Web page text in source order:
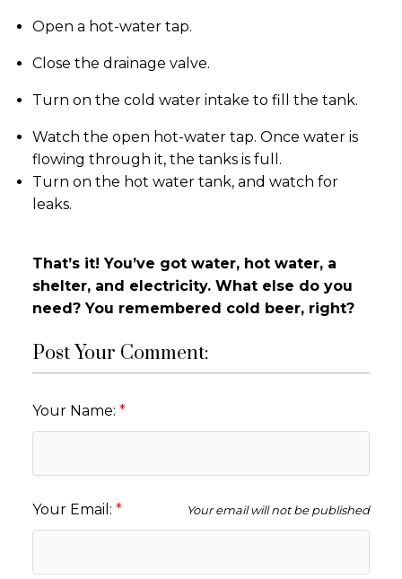
Open a hot-water tap.
Close the drainage valve.
Turn on the cold water intake to fill the tank.
Watch the open hot-water tap. Once water is
flowing through it, the tanks is full.
Turn on the hot water tank, and watch for
leaks.
That’s it! You’ve got water, hot water, a
shelter, and electricity. What else do you
need? You remembered cold beer, right?
Post Your Comment:
Your Name:
Your Email: Your email will not be published